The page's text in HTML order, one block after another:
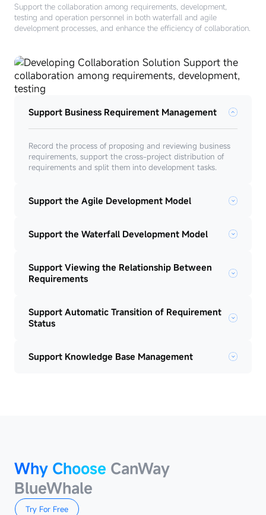
Support the collaboration among requirements, development,
testing and operation personnel in both waterfall and agile
development processes, and enhance the efficiency of collaboration.
Support Business Requirement Management
Record the process of proposing and reviewing business
requirements, support the cross-project distribution of
requirements and split them into development tasks.
Support the Agile Development Model
Support the Waterfall Development Model
Support Viewing the Relationship Between
Requirements
Support Automatic Transition of Requirement
Status
Support Knowledge Base Management
Why Choose CanWay
BlueWhale
Try For Free